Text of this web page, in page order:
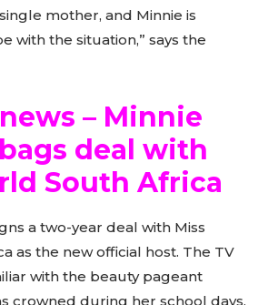
mother, and Minnie is
with the situation,” says the
– Minnie
deal with
South Africa
a two-year deal with Miss
as the new official host. The TV
with the beauty pageant
crowned during her school days.